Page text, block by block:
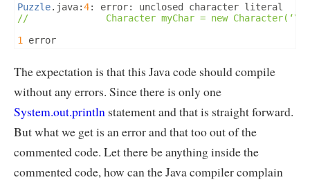
Puzzle. java:4: error:
//              Character myChar = new
1
error
The expectation is that this Java code should compile
without any errors. Since there is only one
System.out.println statement and that is straight forward.
But what we get is an error and that too out of the
commented code. Let there be anything inside the
commented code, how can the Java compiler complain